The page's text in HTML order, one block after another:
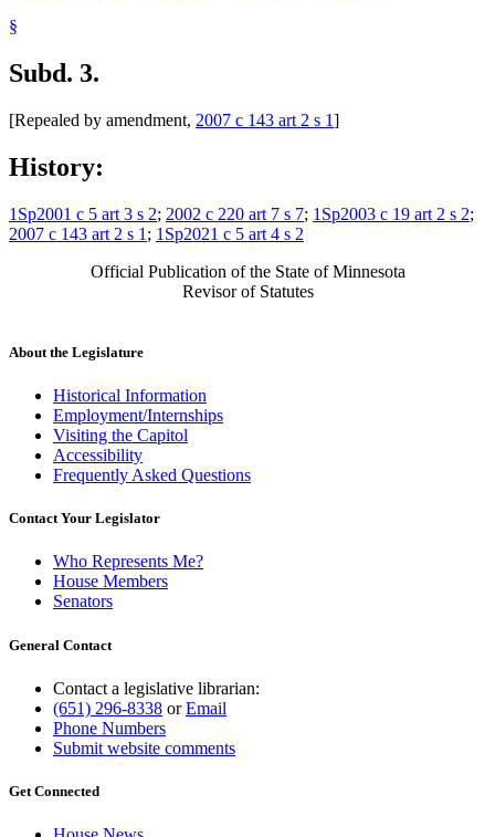
§
Subd. 3.
[Repealed by amendment, 2007 c 143 art 2 s 1]
History:
1Sp2001 c 5 art 3 s 2; 2002 c 220 art 7 s 7; 1Sp2003 c 19 art 2 s 2;
2007 c 143 art 2 s 1 ; 1Sp2021 c 5 art 4 s 2
Official Publication of the State of Minnesota
Revisor of Statutes
About the Legislature
Historical Information
Employment/Internships
Visiting the Capitol
Accessibility
Frequently Asked Questions
Contact Your Legislator
Who Represents Me?
House Members
Senators
General Contact
Contact a legislative librarian:
(651) 296-8338 orEmail
Phone Numbers
Submit website comments
Get Connected